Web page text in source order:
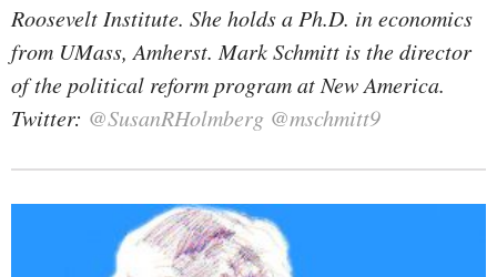
Roosevelt Institute. She holds a Ph.D. in economics
from UMass, Amherst. Mark Schmitt is the director
of the political reform program at New America.
Twitter: @SusanRHolmberg @mschmitt9